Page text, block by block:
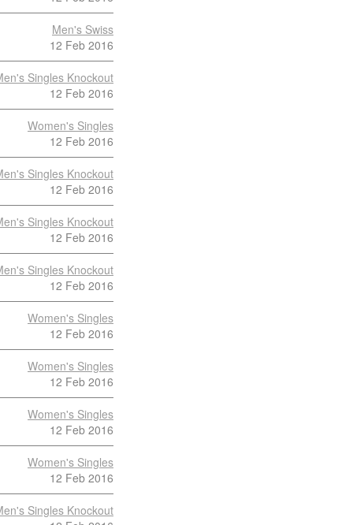
Men's Swiss
12 Feb 2016
Singles Knockout
12 Feb 2016
Women's Singles
12 Feb 2016
Singles Knockout
12 Feb 2016
Singles Knockout
12 Feb 2016
Singles Knockout
12 Feb 2016
Women's Singles
12 Feb 2016
Women's Singles
12 Feb 2016
Women's Singles
12 Feb 2016
Women's Singles
12 Feb 2016
Singles Knockout